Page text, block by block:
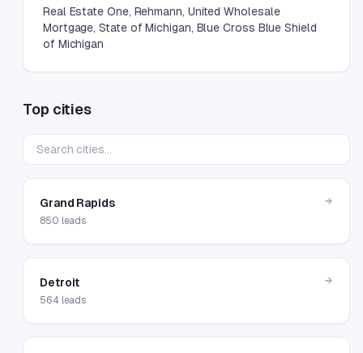
Real Estate One, Rehmann, United Wholesale
Mortgage, State of Michigan, Blue Cross Blue Shield
of Michigan
Top cities
Grand Rapids
850 leads
→
Detroit
564 leads
→